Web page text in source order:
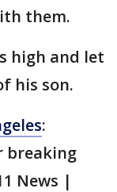
them.
high and let
his son.
:
breaking
News |